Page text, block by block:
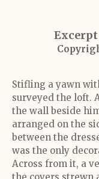
Stifling a yawn
surveyed the loft.
the wall beside
arranged on the
between the
was the only
Across from it, a